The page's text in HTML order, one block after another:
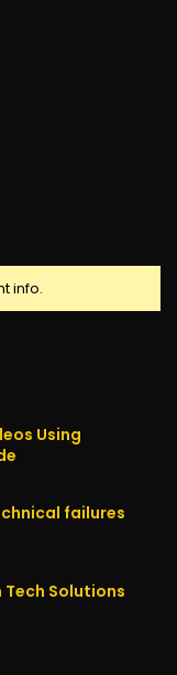
info.
Using
failures
Tech Solutions